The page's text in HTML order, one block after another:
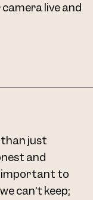
live and
than just
and
important to
can’t keep;